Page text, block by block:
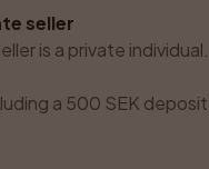
seller
is a private individual.
a 500 SEK deposit.